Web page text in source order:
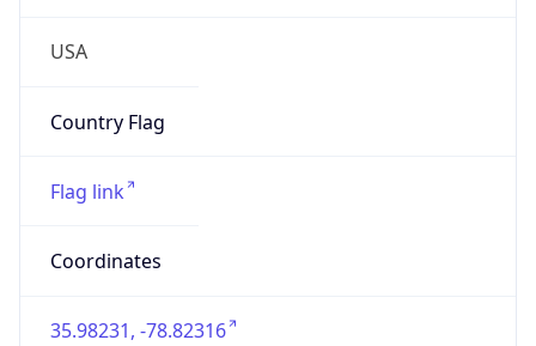
USA
Country Flag
Flag link
Coordinates
35.98231, -78.82316